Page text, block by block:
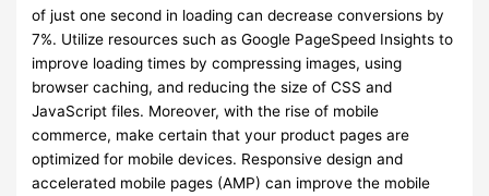
of just one second in loading can decrease conversions by
7%. Utilize resources such as Google PageSpeed Insights to
improve loading times by compressing images, using
browser caching, and reducing the size of CSS and
JavaScript files. Moreover, with the rise of mobile
commerce, make certain that your product pages are
optimized for mobile devices. Responsive design and
accelerated mobile pages (AMP) can improve the mobile